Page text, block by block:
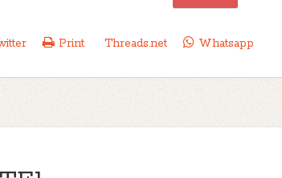
Print Threads.net Whatsapp